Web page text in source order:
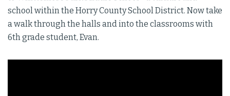
school within the Horry County School District. Now take
a walk through the halls and into the classrooms with
6th grade student, Evan.